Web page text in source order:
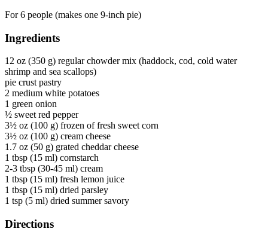
For 6 people (makes one 9-inch pie)
Ingredients
12 oz (350 g) regular chowder mix (haddock, cod, cold water
shrimp and sea scallops)
pie crust pastry
2 medium white potatoes
1 green onion
½ sweet red pepper
3½ oz (100 g) frozen of fresh sweet corn
3½ oz (100 g) cream cheese
1.7 oz (50 g) grated cheddar cheese
1 tbsp (15 ml) cornstarch
2-3 tbsp (30-45 ml) cream
1 tbsp (15 ml) fresh lemon juice
1 tbsp (15 ml) dried parsley
1 tsp (5 ml) dried summer savory
Directions